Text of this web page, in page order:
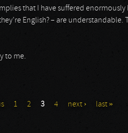
that I have suffered
English? – are
to me.
1 2 3 4 next › last »